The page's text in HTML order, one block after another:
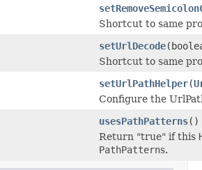
Shortcut to same
setUrlDecode
Shortcut to same
setUrlPathHelper(
Configure the
usesPathPatterns()
Return "true" if this
PathPatterns.